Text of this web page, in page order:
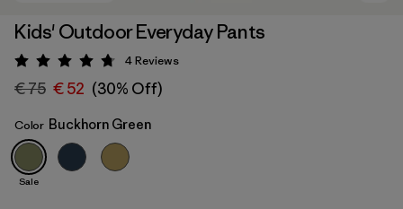
Kids' Outdoor Everyday Pants
Rating: 4.8 / 5
4Reviews
€ 75 € 52 (30% Off)
Color Buckhorn Green
Sale